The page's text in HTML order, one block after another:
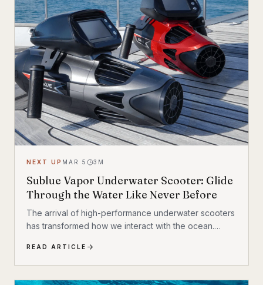
NEXT UP MAR 5 3 M
Sublue Vapor Underwater Scooter: Glide
Through the Water Like Never Before
The arrival of high-performance underwater scooters
has transformed how we interact with the ocean.
promises to redefine underwater mobility. It isn’t just
about getting from point A to point B; it is about
experiencing the hydrodynamics of a marine
READ ARTICLE